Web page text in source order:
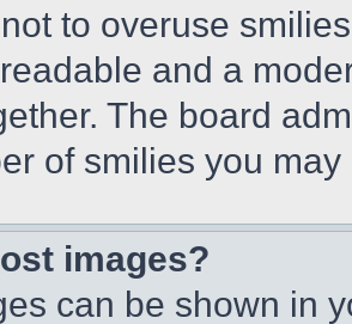
to overuse
and a
The board
of smilies you
images?
can be shown in